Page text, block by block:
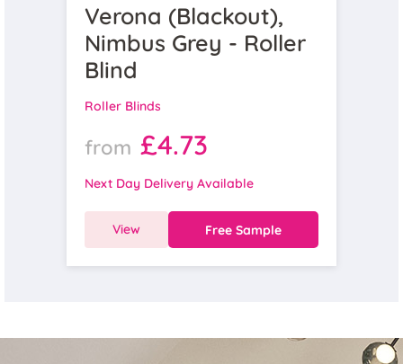
Verona (Blackout),
Nimbus Grey - Roller
Blind
Roller Blinds
from £4.73
Next Day Delivery Available
View Free Sample